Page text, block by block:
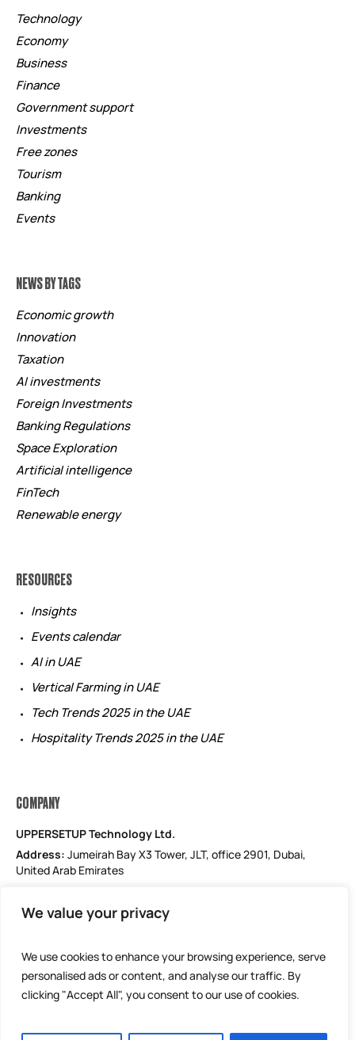
We value your privacy
We use cookies to enhance your browsing experience, serve
personalised ads or content, and analyse our traffic. By
clicking "Accept All", you consent to our use of cookies.
Technology
Economy
Business
Finance
Government support
Investments
Free zones
Tourism
Banking
Events
NEWS BY TAGS
Economic growth
Innovation
Taxation
AI investments
Foreign Investments
Banking Regulations
Space Exploration
Artificial intelligence
FinTech
Renewable energy
RESOURCES
Insights
Events calendar
AI in UAE
Vertical Farming in UAE
Tech Trends 2025 in the UAE
Hospitality Trends 2025 in the UAE
COMPANY
UPPERSETUP Technology Ltd.
Address:Jumeirah Bay X3 Tower, JLT, office 2901, Dubai,
United Arab Emirates
Phone: +971 52 184 1181